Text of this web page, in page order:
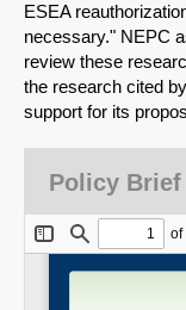
SHARE
ESEA
necessary." NEPC
review these
the research cited
support for its
Policy Brief